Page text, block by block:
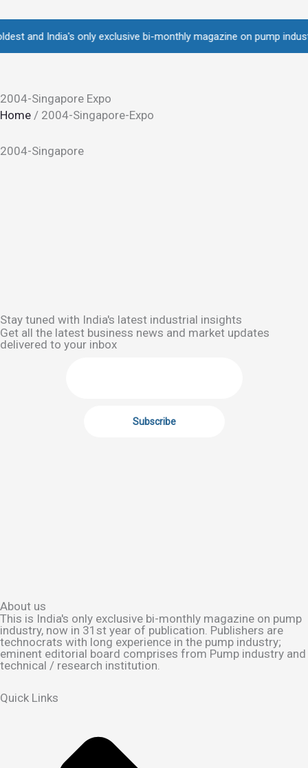
India's only exclusive bi-monthly magazine on pump industry •
2004-Singapore Expo
Home / 2004-Singapore-Expo
2004-Singapore
Stay tuned with India's latest industrial insights
Get all the latest business news and market updates
delivered to your inbox
About us
This is India's only exclusive bi-monthly magazine on pump
industry, now in 31st year of publication. Publishers are
technocrats with long experience in the pump industry;
eminent editorial board comprises from Pump industry and
technical / research institution.
Quick Links